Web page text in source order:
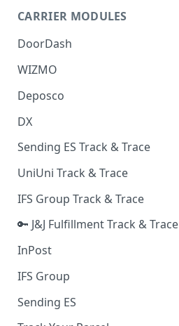
Quality Issue Category
Update Account Category
Miscellaneous Category
In Store Category
Loyalty Program
Chat Category
Subscription Category
Business Inquiry Category
Online Category
Conversation Summarization
Generative Prompt
Generic AI Agent
AI Generated Image Detection
CARRIER MODULES
DoorDash
DoorDash - Get Tracking Info
WIZMO
🔑 WIZMO Track & Trace
Deposco
Deposco - Cancel Order Lines
for a Sales Order
Deposco - Get Order
DX
DX Delivery Track & Trace
DX Express Track & Trace
Sending ES Track & Trace
UniUni Track & Trace
IFS Group Track & Trace
🔑 J&J Fulfillment Track & Trace
InPost
🔑 InPost PL Track & Trace
🔑 InPost UK Track & Trace
IFS Group
Sending ES